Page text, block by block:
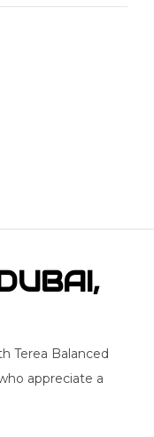
Terea Balanced
appreciate a